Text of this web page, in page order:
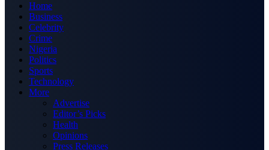
Home
Business
Celebrity
Crime
Nigeria
Politics
Sports
Technology
More
Advertise
Editor’s Picks
Health
Opinions
Press Releases